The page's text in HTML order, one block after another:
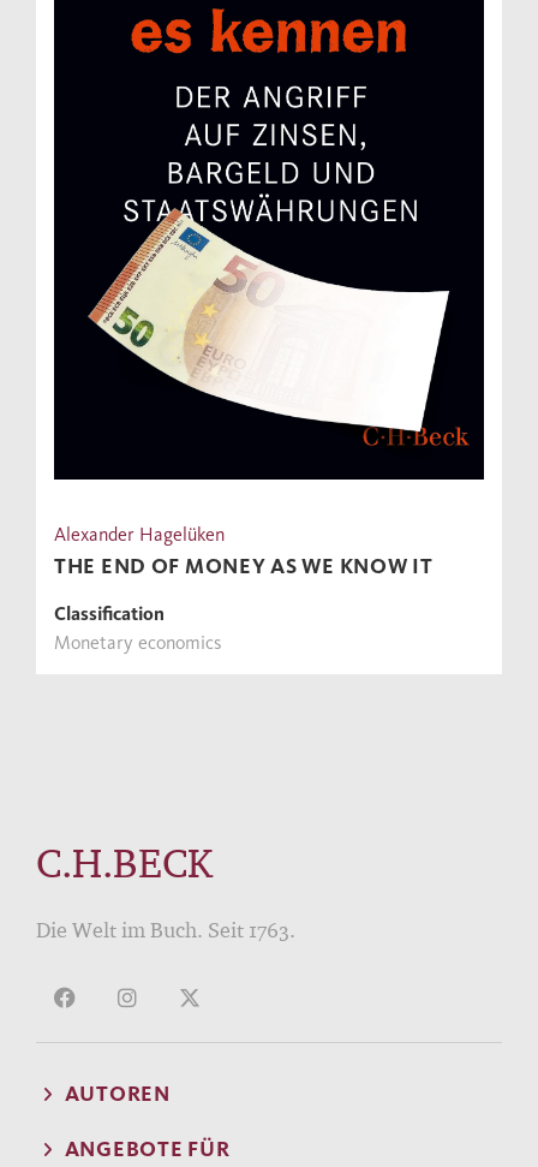
Alexander Hagelüken
THE END OF MONEY AS WE KNOW IT
Classification
Monetary economics
C.H.BECK
Die Welt im Buch. Seit 1763.
AUTOREN
ANGEBOTE FÜR